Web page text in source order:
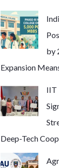
by
Expansion
IIT
Deep-Tech